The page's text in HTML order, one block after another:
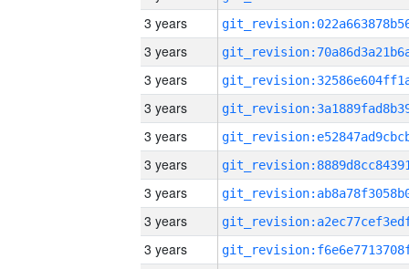
3 years
3 years
3 years
3 years
3 years
3 years
3 years
3 years
3 years